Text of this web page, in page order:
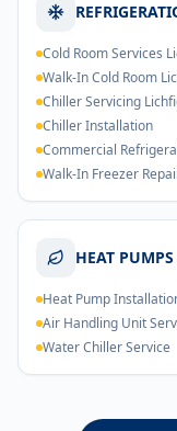
Cold Room Services
Walk-In Cold Room
Chiller Servicing
Chiller Installation
Commercial
Walk-In Freezer
HEAT
Heat Pump
Air Handling Unit
Water Chiller Service